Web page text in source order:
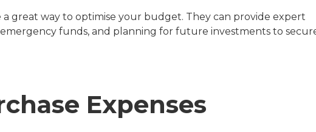
a great way to optimise your budget. They can provide expert
funds, and planning for future investments to
Expenses